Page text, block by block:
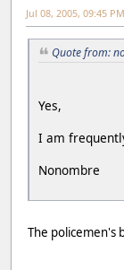
Jul 08, 2005, 09:45 PM
Quote from:
Yes,
I am
Nonombre
The policemen's